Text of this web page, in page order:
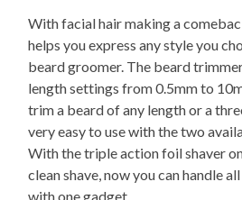
With facial hair making a
helps you express any style you
beard groomer. The beard
length settings from 0.5mm to
trim a beard of any length or a
very easy to use with the two
With the triple action foil shaver
clean shave, now you can handle
with one gadget.